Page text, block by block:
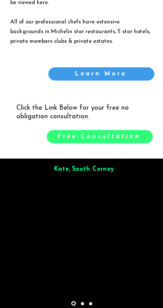
be viewed
here.
All of our professional chefs have extensive
backgrounds in Michelin star restaurants, 5 star hotels,
private members clubs & private estates.
Learn More
Click the Link Below for your free no
obligation consultation.
Free Consultation
Kate, South Cerney